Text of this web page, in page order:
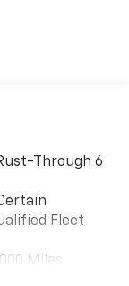
Through 6
Fleet
Miles